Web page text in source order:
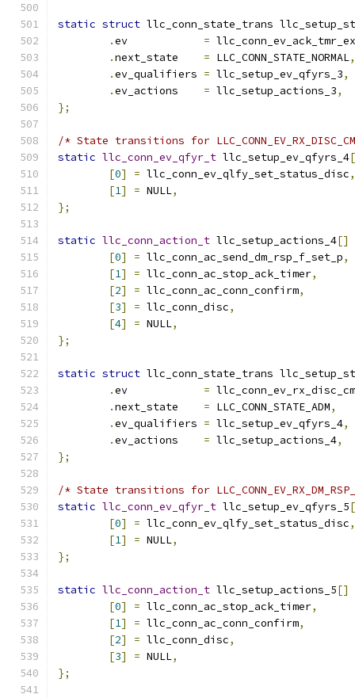
static struct llc_conn_state_trans
.
=
.next_state = LLC_CONN_STATE_NORMAL,
.ev_qualifiers = llc_setup_ev_qfyrs_3,
.ev_actions = llc_setup_actions_3,
};
/* State transitions for
static llc_conn_ev_qfyr_t llc_setup_ev_qfyrs_4
[0] = llc_conn_ev_qlfy_set_status_disc,
[1] = NULL,
};
static llc_conn_action_t llc_setup_actions_4[]
[0] = llc_conn_ac_send_dm_rsp_f_set_p,
[1] = llc_conn_ac_stop_ack_timer,
[2] = llc_conn_ac_conn_confirm,
[3] = llc_conn_disc,
[4] = NULL,
};
static struct llc_conn_state_trans
.
=
.next_state = LLC_CONN_STATE_ADM,
.ev_qualifiers = llc_setup_ev_qfyrs_4,
.ev_actions = llc_setup_actions_4,
};
/* State transitions for
static llc_conn_ev_qfyr_t llc_setup_ev_qfyrs_5
[0] = llc_conn_ev_qlfy_set_status_disc,
[1] = NULL,
};
static llc_conn_action_t llc_setup_actions_5[]
[0] = llc_conn_ac_stop_ack_timer,
[1] = llc_conn_ac_conn_confirm,
[2] = llc_conn_disc,
[3] = NULL,
};